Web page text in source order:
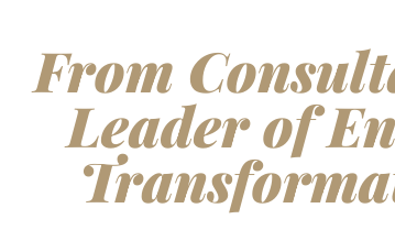
From
Leader of